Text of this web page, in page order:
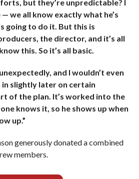
but they’re unpredictable? I
we all know exactly what he’s
going to do it. But this is
the director, and it’s all
this. So it’s all basic.
and I wouldn’t even
in slightly later on certain
of the plan. It’s worked into the
knows it, so he shows up when
up.”
generously donated a combined
members.